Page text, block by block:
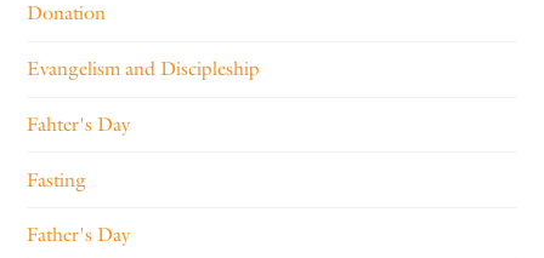
Donation
Evangelism and Discipleship
Fahter's Day
Fasting
Father's Day